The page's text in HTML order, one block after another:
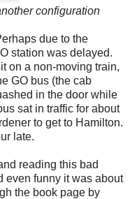
configuration
due to the
station was delayed.
on a non-moving train,
GO bus (the cab
in the door while
sat in traffic for about
to get to Hamilton.
late.
reading this bad
even funny it was about
the book page by